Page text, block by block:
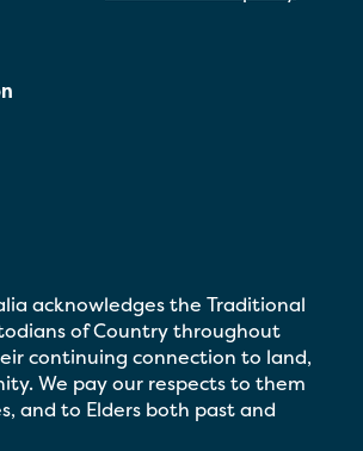
acknowledges the Traditional
of Country throughout
continuing connection to land,
We pay our respects to them
and to Elders both past and